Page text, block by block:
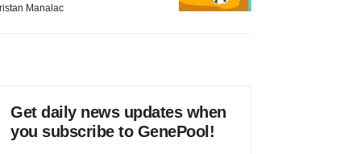
Manalac
Get daily news updates when
you subscribe to GenePool!